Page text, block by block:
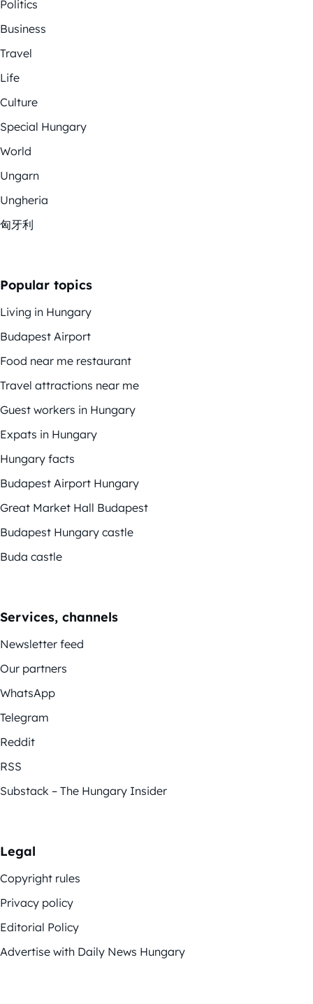
Politics
Business
Travel
Life
Culture
Special Hungary
World
Ungarn
Ungheria
匈牙利
Popular topics
Living in Hungary
Budapest Airport
Food near me restaurant
Travel attractions near me
Guest workers in Hungary
Expats in Hungary
Hungary facts
Budapest Airport Hungary
Great Market Hall Budapest
Budapest Hungary castle
Buda castle
Services, channels
Newsletter feed
Our partners
WhatsApp
Telegram
Reddit
RSS
Substack – The Hungary Insider
Legal
Copyright rules
Privacy policy
Editorial Policy
Advertise with Daily News Hungary